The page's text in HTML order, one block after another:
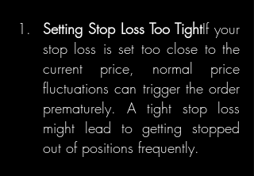
Setting Stop Loss Too TightIf your
stop loss is set too close to the
current price, normal price
fluctuations can trigger the order
prematurely. A tight stop loss
might lead to getting stopped
out of positions frequently.